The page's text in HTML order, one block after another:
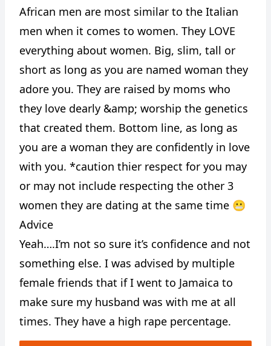
African men are most similar to the Italian
men when it comes to women. They LOVE
everything about women. Big, slim, tall or
short as long as you are named woman they
adore you. They are raised by moms who
they love dearly &amp; worship the genetics
that created them. Bottom line, as long as
you are a woman they are confidently in love
with you. *caution thier respect for you may
or may not include respecting the other 3
women they are dating at the same time 😬
Advice
Yeah….I’m not so sure it’s confidence and not
something else. I was advised by multiple
female friends that if I went to Jamaica to
make sure my husband was with me at all
times. They have a high rape percentage.